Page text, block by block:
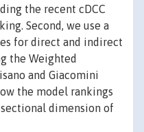
the recent cDCC
Second, we use a
for direct and indirect
the Weighted
and Giacomini
the model rankings
dimension of